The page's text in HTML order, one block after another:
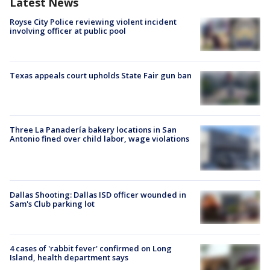
Royse City Police reviewing violent incident
involving officer at public pool
Texas appeals court upholds State Fair gun ban
Three La Panadería bakery locations in San
Antonio fined over child labor, wage violations
Dallas Shooting: Dallas ISD officer wounded in
Sam's Club parking lot
4 cases of 'rabbit fever' confirmed on Long
Island, health department says